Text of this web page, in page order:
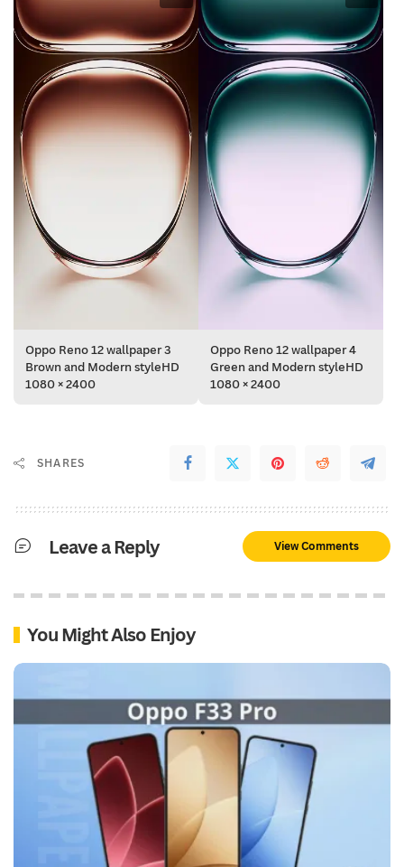
Oppo Reno 12 wallpaper 3
Brown and Modern styleHD
1080 × 2400
Oppo Reno 12 wallpaper 4
Green and Modern styleHD
1080 × 2400
SHARES
Leave a Reply View Comments
You Might Also Enjoy